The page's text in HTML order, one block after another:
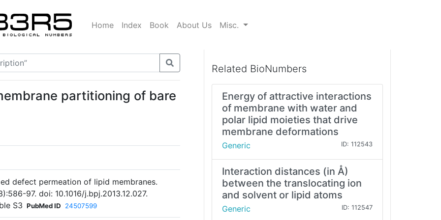
Home Index Book About Us Misc.
partitioning of bare
defect permeation of lipid membranes.
97. doi: 10.1016/j.bpj.2013.12.027.
S3 PubMed ID 24507599
Related BioNumbers
Energy of attractive interactions
of membrane with water and
polar lipid moieties that drive
membrane deformations
Generic ID: 112543
Interaction distances (in Å)
between the translocating ion
and solvent or lipid atoms
Generic ID: 112547